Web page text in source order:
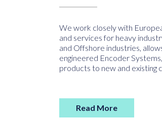
We work closely with
and services for heavy
and Offshore industries,
engineered Encoder
products to new and existing
Read More